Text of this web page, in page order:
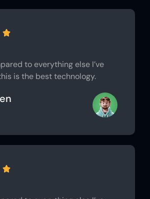

to everything else I’ve
is the best technology.
